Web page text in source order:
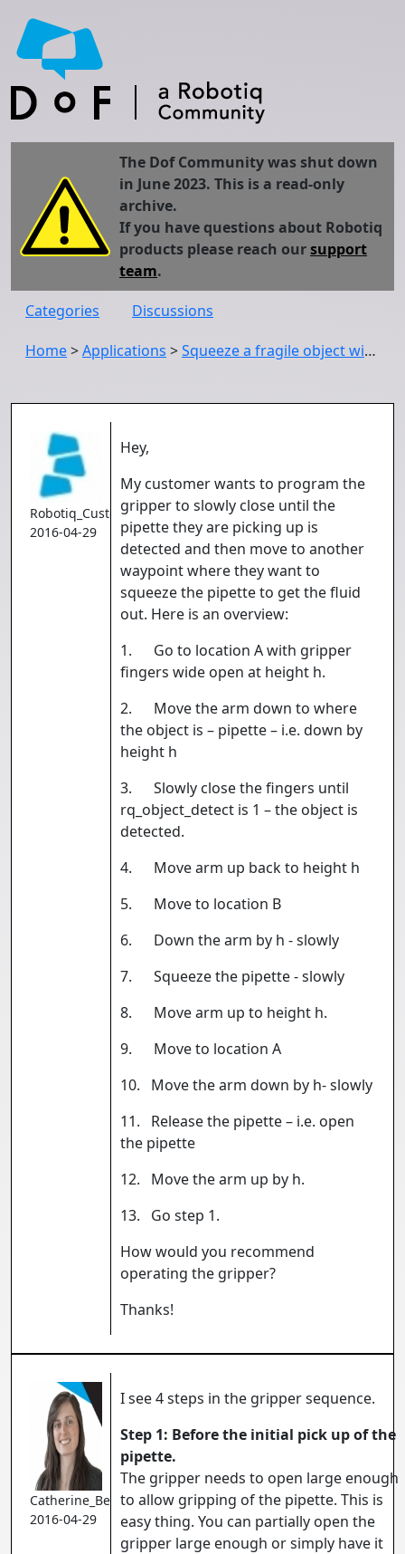
The Dof Community was shut down
in June 2023. This is a read-only
archive.
If you have questions about Robotiq
products please reach oursupport
team.
Categories
Discussions
Home>Applications >Squeeze a fragile object with Robotiq 2-Finger 85
Robotiq_Customer
2016-04-29
Hey,
My customer wants to program the
gripper to slowly close until the
pipette they are picking up is
detected and then move to another
waypoint where they want to
squeeze the pipette to get the fluid
out. Here is an overview:
1. Go to location A with gripper
fingers wide open at height h.
2. Move the arm down to where
the object is – pipette – i.e. down by
height h
3. Slowly close the fingers until
rq_object_detect is 1 – the object is
detected.
4. Move arm up back to height h
5. Move to location B
6. Down the arm by h - slowly
7. Squeeze the pipette - slowly
8. Move arm up to height h.
9. Move to location A
10. Move the arm down by h- slowly
11. Release the pipette – i.e. open
the pipette
12. Move the arm up by h.
13. Go step 1.
How would you recommend
operating the gripper?
Thanks!
Catherine_Bernier
2016-04-29
I see 4 steps in the gripper sequence.
Step 1: Before the initial pick up of the
pipette.
The gripper needs to open large enough
to allow gripping of the pipette. This is
easy thing. You can partially open the
gripper large enough or simply have it